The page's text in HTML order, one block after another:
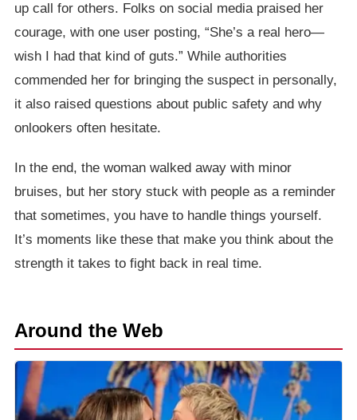
up call for others. Folks on social media praised her
courage, with one user posting, “She’s a real hero—
wish I had that kind of guts.” While authorities
commended her for bringing the suspect in personally,
it also raised questions about public safety and why
onlookers often hesitate.
In the end, the woman walked away with minor
bruises, but her story stuck with people as a reminder
that sometimes, you have to handle things yourself.
It’s moments like these that make you think about the
strength it takes to fight back in real time.
Around the Web